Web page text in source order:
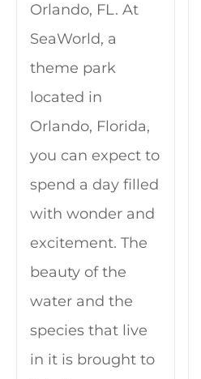
Orlando, FL. At
SeaWorld, a
theme park
located in
Orlando, Florida,
you can expect to
spend a day filled
with wonder and
excitement. The
beauty of the
water and the
species that live
in it is brought to